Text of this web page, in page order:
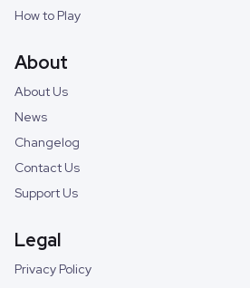
How to Play
About
About Us
News
Changelog
Contact Us
Support Us
Legal
Privacy Policy